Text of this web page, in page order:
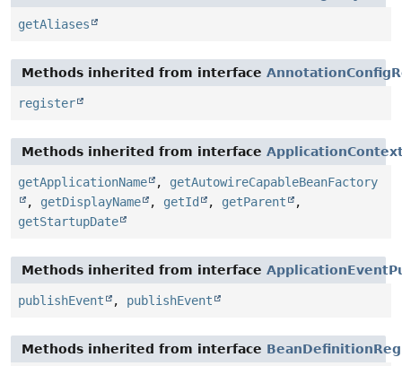
getAliases
Methods inherited from interface
register
Methods inherited from interface
getApplicationName , getAutowireCapableBeanFactory
, getDisplayName , getId , getParent
,
getStartupDate
Methods inherited from interface
publishEvent , publishEvent
Methods inherited from interface